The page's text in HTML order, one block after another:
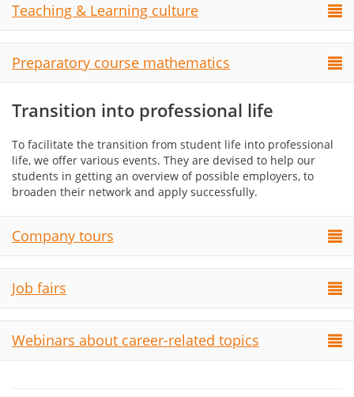
Teaching & Learning culture
Preparatory course mathematics
Transition into professional life
To facilitate the transition from student life into professional
life, we offer various events. They are devised to help our
students in getting an overview of possible employers, to
broaden their network and apply successfully.
Company tours
Job fairs
Webinars about career-related topics